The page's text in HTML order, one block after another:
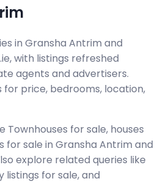
in Gransha Antrim and
with listings refreshed
agents and advertisers.
for price, bedrooms, location,
Townhouses for sale, houses
for sale in Gransha Antrim and
explore related queries like
listings for sale, and